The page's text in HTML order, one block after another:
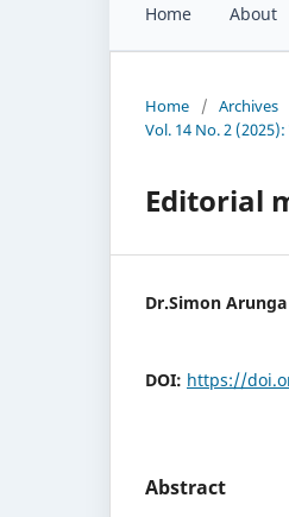
Home About
Home / Archives
Vol. 14 No. 2
Editorial
Dr.Simon Arunga
DOI: https://
Abstract